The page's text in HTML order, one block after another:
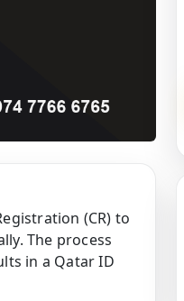
(CR) to
The process
in a Qatar ID